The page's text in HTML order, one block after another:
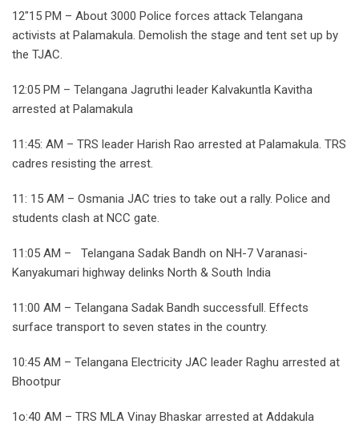
12″15 PM – About 3000 Police forces attack Telangana
activists at Palamakula. Demolish the stage and tent set up by
the TJAC.
12:05 PM – Telangana Jagruthi leader Kalvakuntla Kavitha
arrested at Palamakula
11:45: AM – TRS leader Harish Rao arrested at Palamakula. TRS
cadres resisting the arrest.
11: 15 AM – Osmania JAC tries to take out a rally. Police and
students clash at NCC gate.
11:05 AM – Telangana Sadak Bandh on NH-7 Varanasi-
Kanyakumari highway delinks North & South India
11:00 AM – Telangana Sadak Bandh successfull. Effects
surface transport to seven states in the country.
10:45 AM – Telangana Electricity JAC leader Raghu arrested at
Bhootpur
1o:40 AM – TRS MLA Vinay Bhaskar arrested at Addakula